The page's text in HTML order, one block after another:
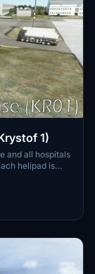
1)
and all hospitals
helipad is
and a
with CZ